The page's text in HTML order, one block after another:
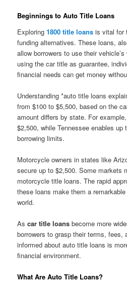
Beginnings to Auto Title Loans
Exploring1800 title loans is vital for
funding alternatives. These loans,
allow borrowers to use their
using the car title as guarantee,
financial needs can get money
Understanding *auto title loans
from $100 to $5,500, based on the
amount differs by state. For
$2,500, while Tennessee enables up
borrowing limits.
Motorcycle owners in states like
secure up to $2,500. Some markets
motorcycle title loans. The rapid
these loans make them a
world.
Ascar title loans become more
borrowers to grasp their terms, fees,
informed about auto title loans is
financial environment.
What Are Auto Title Loans?